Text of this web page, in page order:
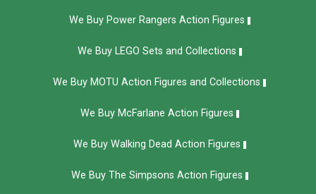
We Buy Power Rangers Action Figures
We Buy LEGO Sets and Collections
We Buy MOTU Action Figures and Collections
We Buy McFarlane Action Figures
We Buy Walking Dead Action Figures
We Buy The Simpsons Action Figures